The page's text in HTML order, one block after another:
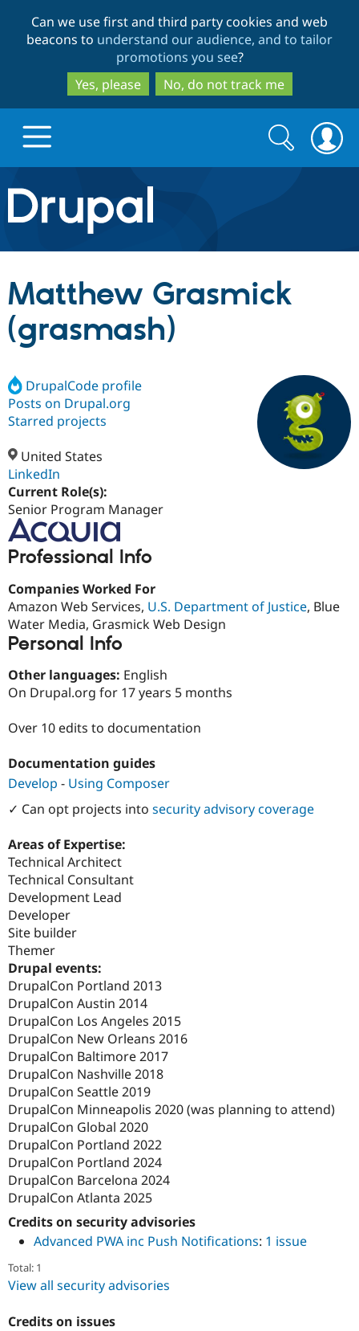
to
main
content
to
search
Can we use first and third party cookies and web
beacons to understand our audience, and to tailor
promotions you see?
Yes, please
No, do not track me
Drupal.org home
Discover Drupal
Drupal Core
Drupal AI
Case
Drupal for
Build with Drupal
Getting
Modules
Find a
Certified
Become a
Find a
Community
About the
Community
Support Drupal
Drupal
Get Started
Try Hosting
Search
form
Search
Matthew Grasmick
(grasmash)
DrupalCode profile
Posts on Drupal.org
Starred projects
United States
LinkedIn
Current Role(s):
Senior Program Manager
Professional Info
Companies Worked For
Amazon Web Services, U.S. Department of Justice, Blue
Water Media, Grasmick Web Design
Personal Info
Other languages: English
On Drupal.org for 17 years 5 months
Over 10 edits to documentation
Documentation guides
Develop - Using Composer
✓ Can opt projects into security advisory coverage
Areas of Expertise:
Technical Architect
Technical Consultant
Development Lead
Developer
Site builder
Themer
Drupal events:
DrupalCon Portland 2013
DrupalCon Austin 2014
DrupalCon Los Angeles 2015
DrupalCon New Orleans 2016
DrupalCon Baltimore 2017
DrupalCon Nashville 2018
DrupalCon Seattle 2019
DrupalCon Minneapolis 2020 (was planning to attend)
DrupalCon Global 2020
DrupalCon Portland 2022
DrupalCon Portland 2024
DrupalCon Barcelona 2024
DrupalCon Atlanta 2025
Credits on security advisories
Advanced PWA inc Push Notifications: 1 issue
Total: 1
View all security advisories
Credits on issues